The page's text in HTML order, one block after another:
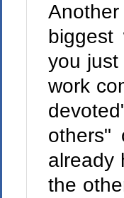
you
work
others"
already
the